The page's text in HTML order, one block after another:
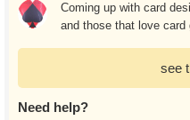
Coming up with card
and those that love card
see
Need help?